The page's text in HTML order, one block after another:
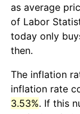
as average
of Labor
today only
then.
The inflation
inflation rate
3.53%. If this